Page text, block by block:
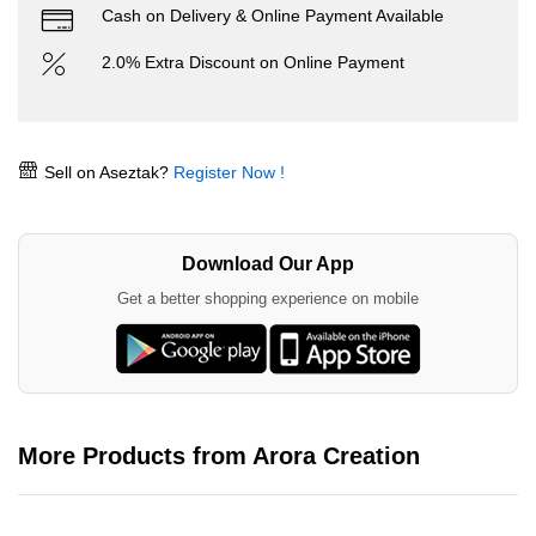
Cash on Delivery & Online Payment Available
2.0% Extra Discount on Online Payment
Sell on Aseztak? Register Now !
Download Our App
Get a better shopping experience on mobile
More Products from Arora Creation